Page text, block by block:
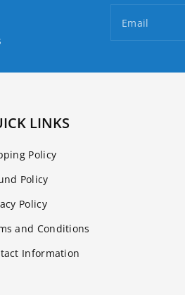
Email
LINKS
Policy
Policy
Policy
and Conditions
Information